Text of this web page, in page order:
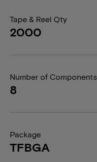
Tape & Reel Qty
2000
Number of Components
8
Package
TFBGA